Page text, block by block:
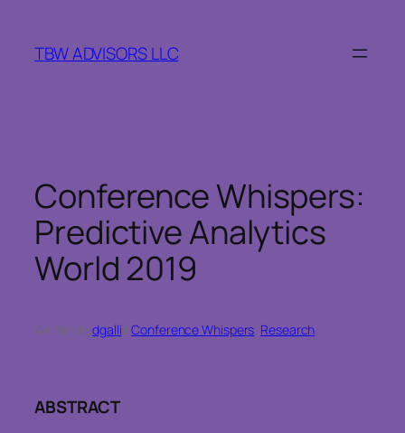
content
TBW ADVISORS LLC
Conference Whispers:
Predictive Analytics
World 2019
Written bydgalliinConference Whispers, Research
ABSTRACT